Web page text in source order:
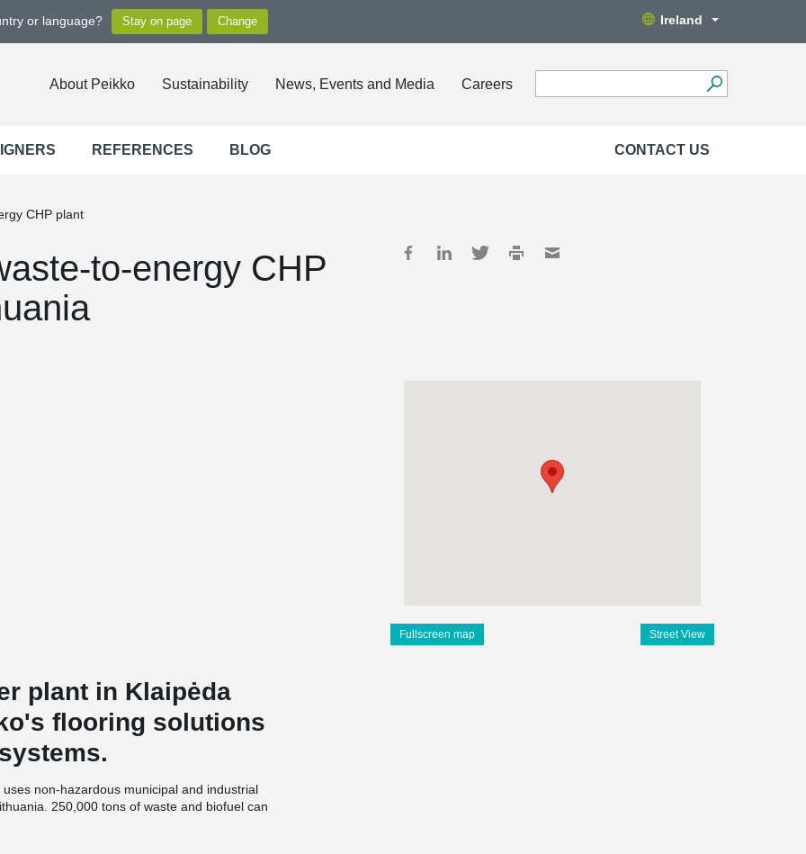
or language? Ireland
About Peikko Sustainability News, Events and Media Careers
REFERENCES BLOG CONTACT US
CHP plant
to-energy CHP
Fullscreen map Street View
plant in Klaipėda
flooring solutions
non-hazardous municipal and industrial
250,000 tons of waste and biofuel can
period from a flue gas condenser.